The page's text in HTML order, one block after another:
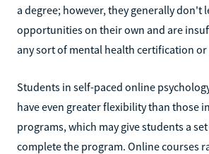
a degree; however, they generally don't
opportunities on their own and are
any sort of mental health certification
Students in self-paced online
have even greater flexibility than those
programs, which may give students a
complete the program. Online courses